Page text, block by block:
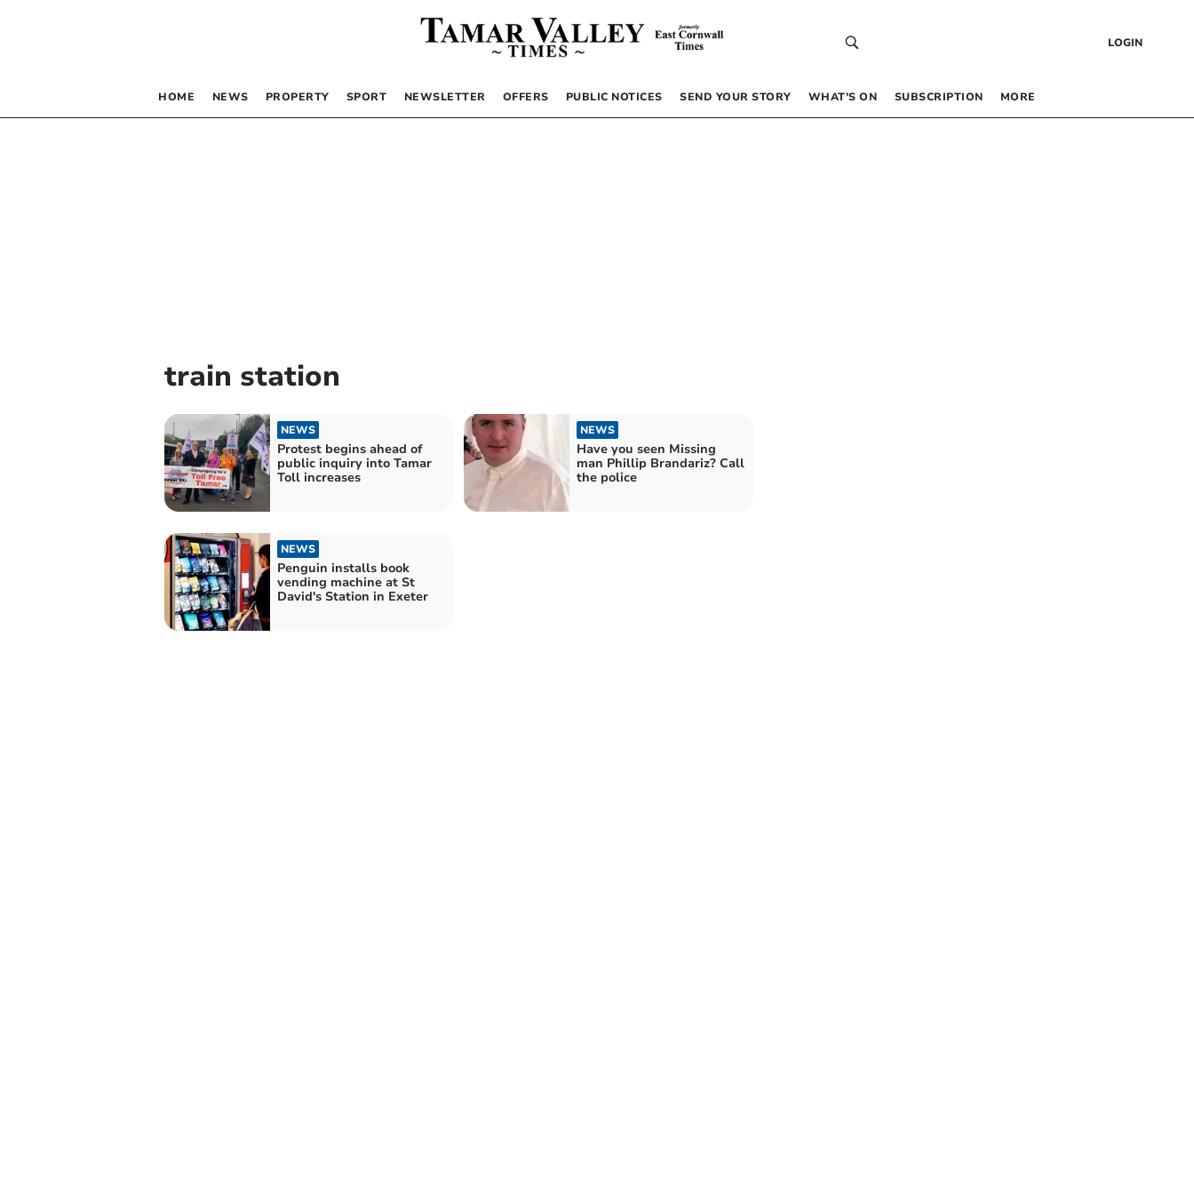
LOGIN
HOME NEWS PROPERTY SPORT NEWSLETTER OFFERS PUBLIC NOTICES SEND YOUR STORY WHAT’S ON SUBSCRIPTION MORE
train station
NEWS
Protest begins ahead of
public inquiry into Tamar
Toll increases
NEWS
Have you seen Missing
man Phillip Brandariz? Call
the police
NEWS
Penguin installs book
vending machine at St
David's Station in Exeter